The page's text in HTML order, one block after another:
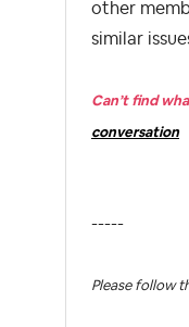
other
similar
Can’t find
conversation
-----
Please follow